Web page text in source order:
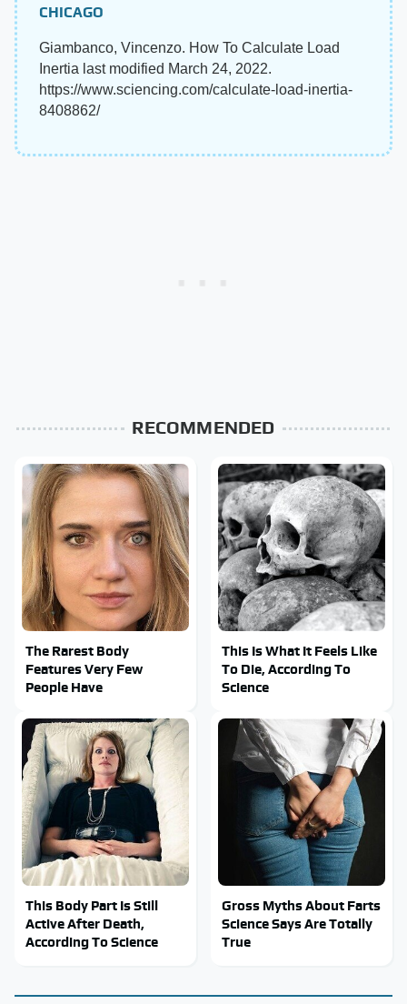
CHICAGO
Giambanco, Vincenzo. How To Calculate Load
Inertia last modified March 24, 2022.
https://www.sciencing.com/calculate-load-inertia-
8408862/
RECOMMENDED
The Rarest Body
Features Very Few
People Have
This Is What It Feels Like
To Die, According To
Science
This Body Part Is Still
Active After Death,
According To Science
Gross Myths About Farts
Science Says Are Totally
True